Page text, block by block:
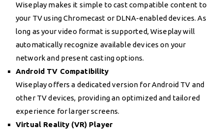
Wiseplay makes it simple to cast compatible content to
your TV using Chromecast or DLNA-enabled devices. As
long as your video format is supported, Wiseplay will
automatically recognize available devices on your
network and present casting options.
Android TV Compatibility
Wiseplay offers a dedicated version for Android TV and
other TV devices, providing an optimized and tailored
experience for larger screens.
Virtual Reality (VR) Player